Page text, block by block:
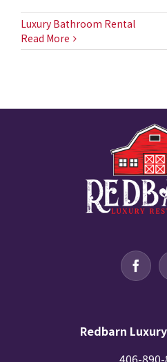
Luxury Bathroom Rental
Read More
Redbarn